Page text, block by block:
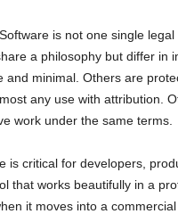
is not one single
a philosophy but differ in
and minimal. Others are
any use with attribution.
work under the same terms.
is critical for developers,
that works beautifully in a
it moves into a